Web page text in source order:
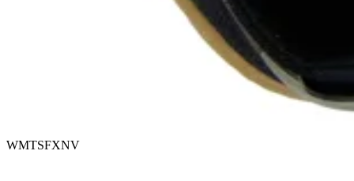
WMTSFXNV